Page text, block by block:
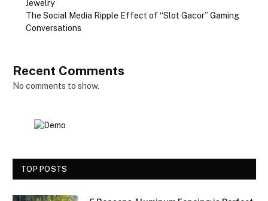
Jewelry
The Social Media Ripple Effect of “Slot Gacor” Gaming
Conversations
Recent Comments
No comments to show.
TOP POSTS